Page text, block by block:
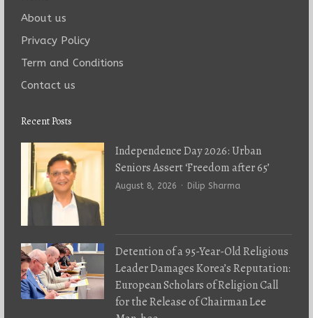
About us
Privacy Policy
Term and Conditions
Contact us
Recent Posts
Independence Day 2026: Urban
Seniors Assert ‘Freedom after 65’
August 8, 2026 Author
Dilip Sharma
Detention of a 95-Year-Old Religious
Leader Damages Korea’s Reputation:
European Scholars of Religion Call
for the Release of Chairman Lee